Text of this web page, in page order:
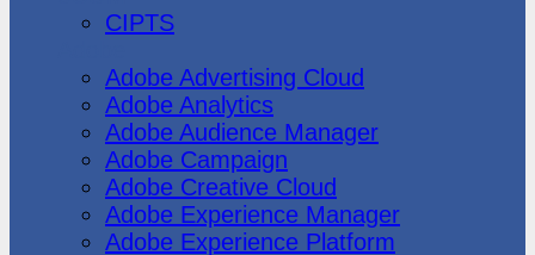
CIPTS
Adobe Advertising Cloud
Adobe Analytics
Adobe Audience Manager
Adobe Campaign
Adobe Creative Cloud
Adobe Experience Manager
Adobe Experience Platform